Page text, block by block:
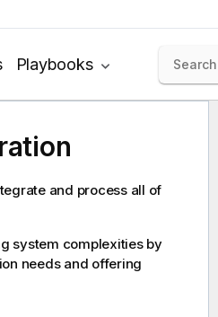
Playbooks
and process all of
system complexities by
needs and offering